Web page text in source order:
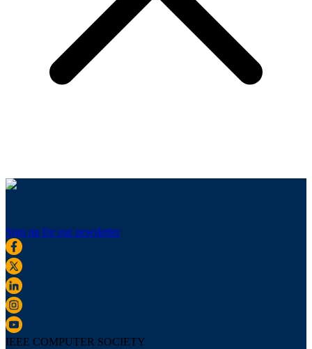
Sign up for our newsletter
IEEE COMPUTER SOCIETY